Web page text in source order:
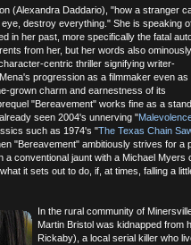
(Alexandra Daddario), "how a stranger
destroy everything." She is speaking
in her past, more specifically the fatal
from her, but her words also ominously
centric thriller signifying writer-
progression as a filmmaker even as
grown charm and earnestness of its
"Bereavement" works fine as a
seen 2004's unnerving "
such as 1974's "The Texas Chain
"Bereavement" ambitiously strives for a
a conventional jaunt with a Michael
it sets out to do, if, at times, falling a
In the rural community of
Martin Bristol was kidnapped from
Rickaby), a local serial killer who